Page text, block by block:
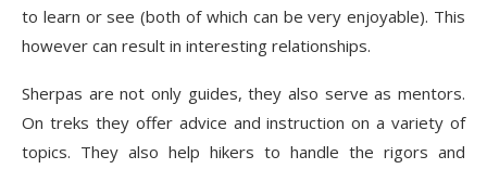
to learn or see (both of which can be very enjoyable). This
however can result in interesting relationships.
Sherpas are not only guides, they also serve as mentors.
On treks they offer advice and instruction on a variety of
topics. They also help hikers to handle the rigors and